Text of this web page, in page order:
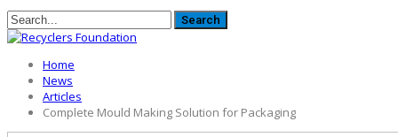
Home
News
Articles
Complete Mould Making Solution for Packaging